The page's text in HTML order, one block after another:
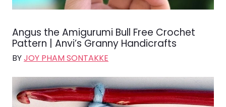
Angus the Amigurumi Bull Free Crochet
Pattern | Anvi’s Granny Handicrafts
BYJOY PHAM SONTAKKE